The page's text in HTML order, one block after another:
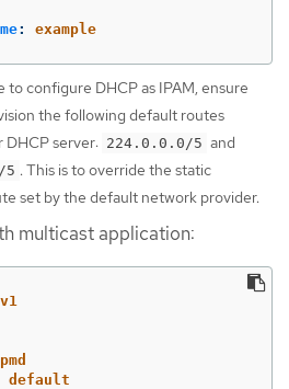
: example
to configure DHCP as IPAM, ensure
the following default routes
server: 224.0.0.0/5 and
5 . This is to override the static
set by the default network provider.
multicast application:
v1
default